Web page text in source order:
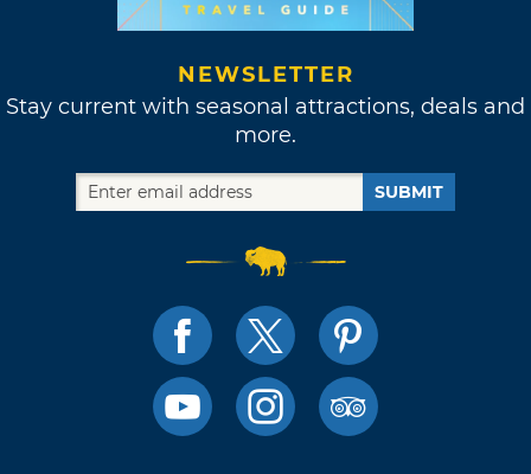
NEWSLETTER
Stay current with seasonal attractions, deals and
more.
SUBMIT